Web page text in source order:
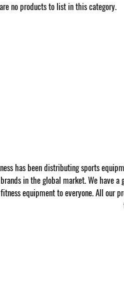
no products to list in this category.
has been distributing sports
in the global market. We have
equipment to everyone. All our